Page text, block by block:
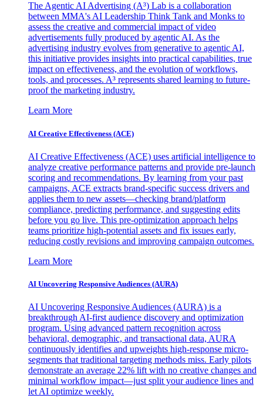
The Agentic AI Advertising (A³) Lab is a collaboration
between MMA's AI Leadership Think Tank and Monks to
assess the creative and commercial impact of video
advertisements fully produced by agentic AI. As the
advertising industry evolves from generative to agentic AI,
this initiative provides insights into practical capabilities, true
impact on effectiveness, and the evolution of workflows,
tools, and processes. A³ represents shared learning to future-
proof the marketing industry.
Learn More
AI Creative Effectiveness (ACE)
AI Creative Effectiveness (ACE) uses artificial intelligence to
analyze creative performance patterns and provide pre-launch
scoring and recommendations. By learning from your past
campaigns, ACE extracts brand-specific success drivers and
applies them to new assets—checking brand/platform
compliance, predicting performance, and suggesting edits
before you go live. This pre-optimization approach helps
teams prioritize high-potential assets and fix issues early,
reducing costly revisions and improving campaign outcomes.
Learn More
AI Uncovering Responsive Audiences (AURA)
AI Uncovering Responsive Audiences (AURA) is a
breakthrough AI-first audience discovery and optimization
program. Using advanced pattern recognition across
behavioral, demographic, and transactional data, AURA
continuously identifies and upweights high-response micro-
segments that traditional targeting methods miss. Early pilots
demonstrate an average 22% lift with no creative changes and
minimal workflow impact—just split your audience lines and
let AI optimize weekly.